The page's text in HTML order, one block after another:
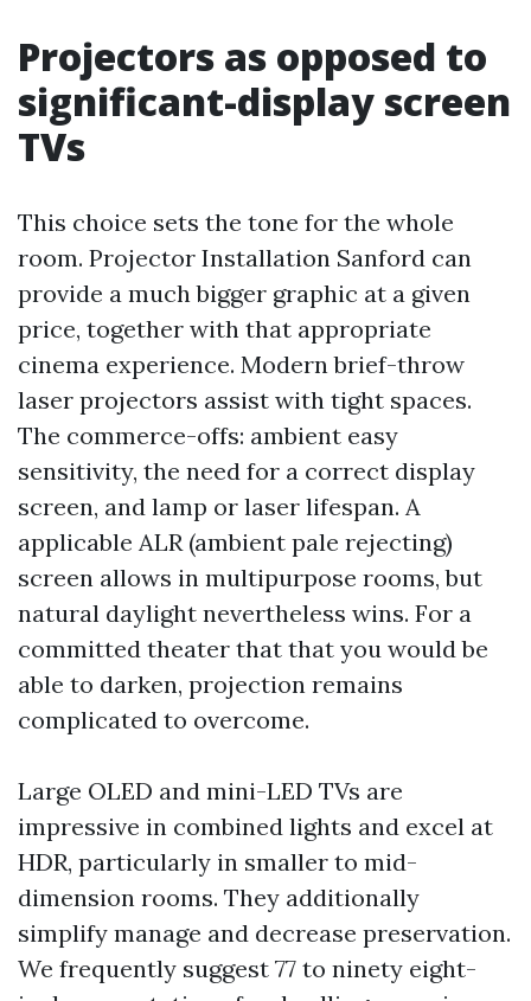
Projectors as opposed to
significant-display screen
TVs
This choice sets the tone for the whole
room. Projector Installation Sanford can
provide a much bigger graphic at a given
price, together with that appropriate
cinema experience. Modern brief-throw
laser projectors assist with tight spaces.
The commerce-offs: ambient easy
sensitivity, the need for a correct display
screen, and lamp or laser lifespan. A
applicable ALR (ambient pale rejecting)
screen allows in multipurpose rooms, but
natural daylight nevertheless wins. For a
committed theater that that you would be
able to darken, projection remains
complicated to overcome.
Large OLED and mini-LED TVs are
impressive in combined lights and excel at
HDR, particularly in smaller to mid-
dimension rooms. They additionally
simplify manage and decrease preservation.
We frequently suggest 77 to ninety eight-